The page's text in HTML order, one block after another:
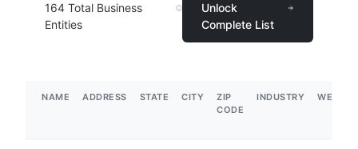
164 Total Business
Entities
Unlock
Complete List
NAME ADDRESS STATE CITY
ZIP
CODE
INDUSTRY